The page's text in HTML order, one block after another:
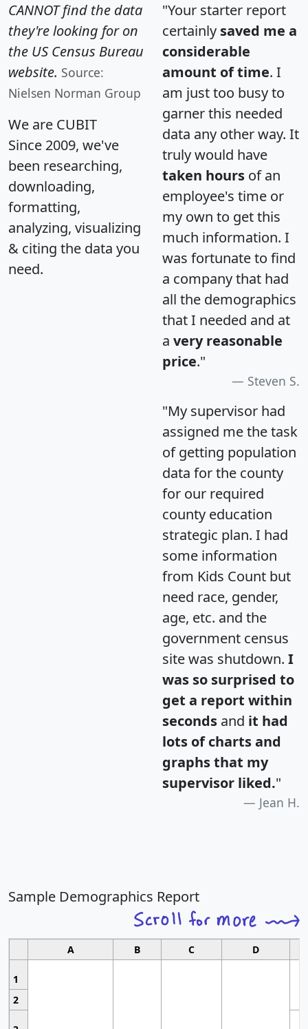
CANNOT find the data
they're looking for on
the US Census Bureau
website. Source:
Nielsen Norman Group
We are CUBIT
Since 2009, we've
been researching,
downloading,
formatting,
analyzing, visualizing
& citing the data you
need.
"Your starter report
certainly saved me a
considerable
amount of time. I
am just too busy to
garner this needed
data any other way. It
truly would have
taken hours of an
employee's time or
my own to get this
much information. I
was fortunate to find
a company that had
all the demographics
that I needed and at
a very reasonable
price."
Steven S.
"My supervisor had
assigned me the task
of getting population
data for the county
for our required
county education
strategic plan. I had
some information
from Kids Count but
need race, gender,
age, etc. and the
government census
site was shutdown. I
was so surprised to
get a report within
seconds and it had
lots of charts and
graphs that my
supervisor liked."
Jean H.
Sample Demographics Report
A B C D
1
2